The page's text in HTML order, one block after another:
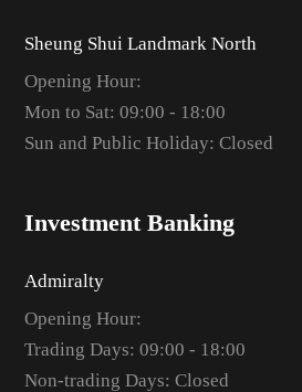
Sheung Shui Landmark North
Opening Hour:
Mon to Sat: 09:00 - 18:00
Sun and Public Holiday: Closed
Investment Banking
Admiralty
Opening Hour:
Trading Days: 09:00 - 18:00
Non-trading Days: Closed